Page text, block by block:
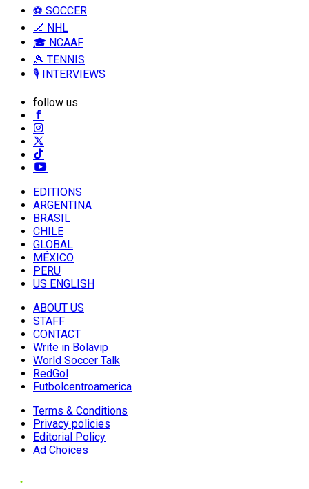
⚽ SOCCER
🏒 NHL
🎓 NCAAF
🎾 TENNIS
🎙️ INTERVIEWS
follow us
EDITIONS
ARGENTINA
BRASIL
CHILE
GLOBAL
MÉXICO
PERU
US ENGLISH
ABOUT US
STAFF
CONTACT
Write in Bolavip
World Soccer Talk
RedGol
Futbolcentroamerica
Terms & Conditions
Privacy policies
Editorial Policy
Ad Choices